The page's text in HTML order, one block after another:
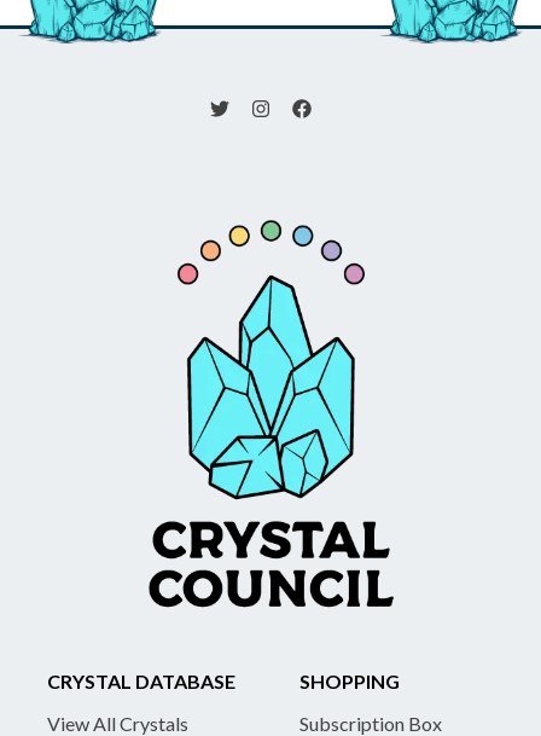
CRYSTAL DATABASE
View All Crystals
SHOPPING
Subscription Box